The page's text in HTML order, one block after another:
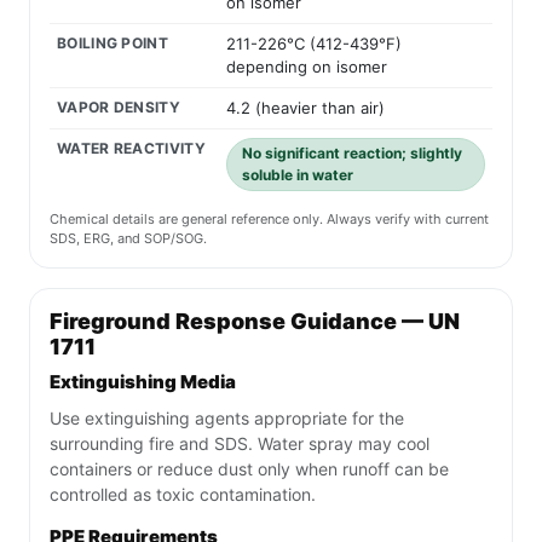
BOILING POINT
211-226°C (412-439°F)
depending on isomer
VAPOR DENSITY 4.2 (heavier than air)
WATER REACTIVITY
No significant reaction; slightly
soluble in water
Chemical details are general reference only. Always verify with current
SDS, ERG, and SOP/SOG.
Fireground Response Guidance — UN
1711
Extinguishing Media
Use extinguishing agents appropriate for the
surrounding fire and SDS. Water spray may cool
containers or reduce dust only when runoff can be
controlled as toxic contamination.
PPE Requirements